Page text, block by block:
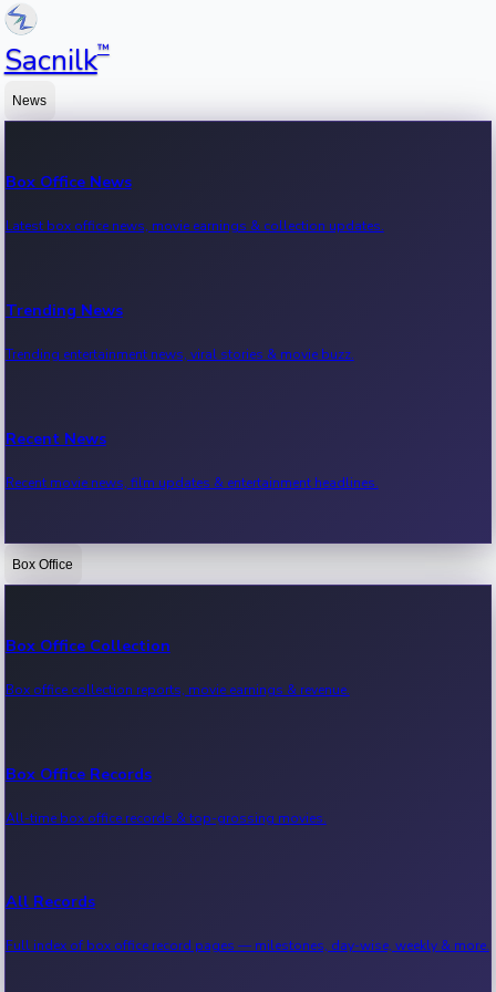
Sacnilk™
News
Box Office News
Latest box office news, movie earnings & collection updates.
Trending News
Trending entertainment news, viral stories & movie buzz.
Recent News
Recent movie news, film updates & entertainment headlines.
Bollywood News
Kollywood News
Tollywood News
Sandalwood News
Box Office
Box Office Collection
Box office collection reports, movie earnings & revenue.
Box Office Records
All-time box office records & top-grossing movies.
All Records
Full index of box office record pages — milestones, day-wise, weekly & more.